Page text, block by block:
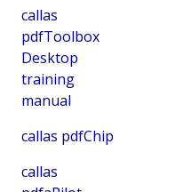
callas
pdfToolbox
Desktop
training
manual
callas pdfChip
callas